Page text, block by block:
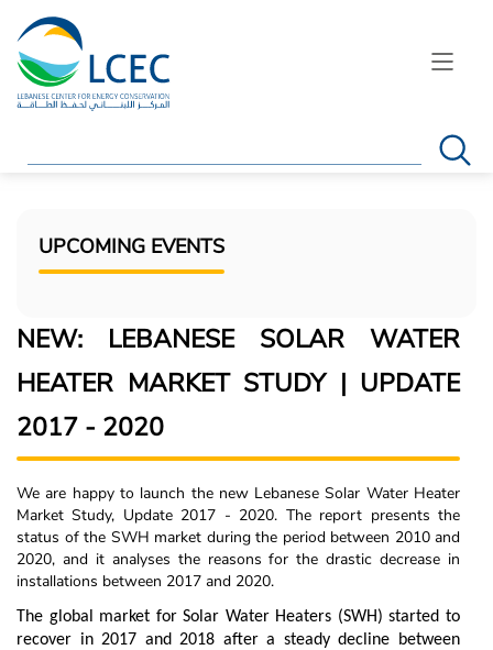
UPCOMING EVENTS
NEW: LEBANESE SOLAR WATER
HEATER MARKET STUDY | UPDATE
2017 - 2020
We are happy to launch the new Lebanese Solar Water Heater
Market Study, Update 2017 - 2020. The report presents the
status of the SWH market during the period between 2010 and
2020, and it analyses the reasons for the drastic decrease in
installations between 2017 and 2020.
The global market for Solar Water Heaters (SWH) started to
recover in 2017 and 2018 after a steady decline between